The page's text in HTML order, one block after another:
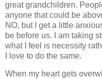
great grandchildren.
anyone that could be
NO, but I get a little
be before us. I am taking
what I feel is necessity
I love to do the same.
When my heart gets